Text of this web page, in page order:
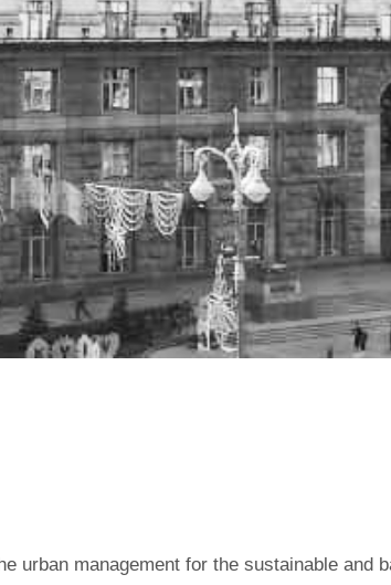
management for the sustainable and